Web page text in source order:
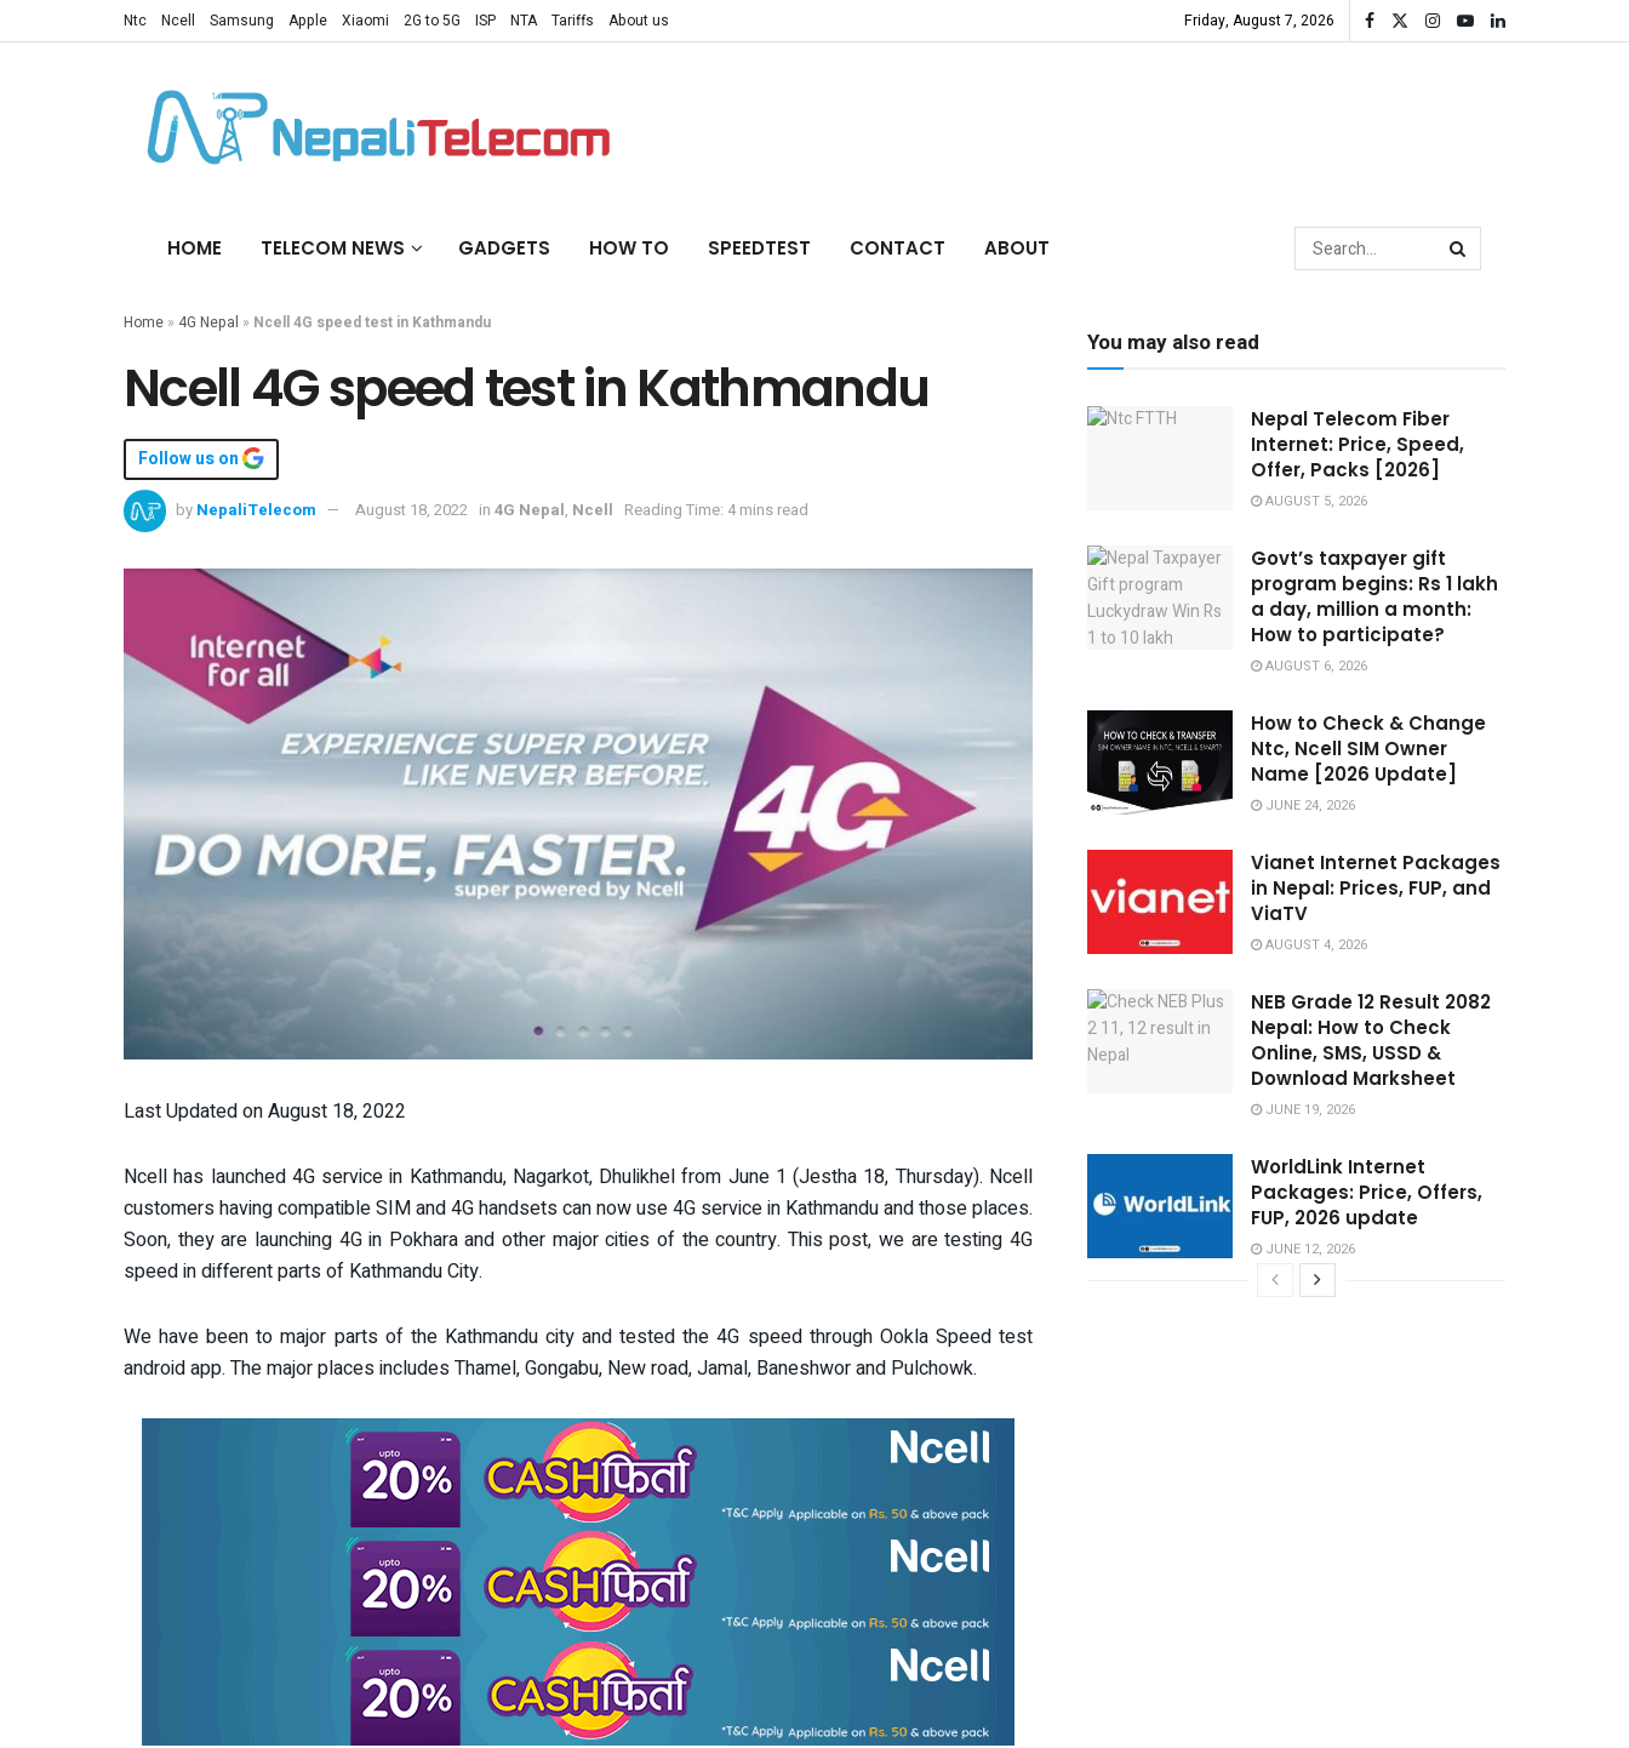
Ntc Ncell Samsung Apple Xiaomi 2G to 5G ISP NTA Tariffs About us Friday, August 7, 2026
HOME TELECOM NEWS GADGETS HOW TO SPEEDTEST CONTACT ABOUT
Home » 4G Nepal » Ncell 4G speed test in Kathmandu
Ncell 4G speed test in Kathmandu
Follow us on
by NepaliTelecom August 18, 2022 in 4G Nepal, Ncell Reading Time: 4 mins read
Last Updated on August 18, 2022
Ncell has launched 4G service in Kathmandu, Nagarkot, Dhulikhel from June 1 (Jestha 18, Thursday). Ncell
customers having compatible SIM and 4G handsets can now use 4G service in Kathmandu and those places.
Soon, they are launching 4G in Pokhara and other major cities of the country. This post, we are testing 4G
speed in different parts of Kathmandu City.
We have been to major parts of the Kathmandu city and tested the 4G speed through Ookla Speed test
android app. The major places includes Thamel, Gongabu, New road, Jamal, Baneshwor and Pulchowk.
You may also read
Nepal Telecom Fiber
Internet: Price, Speed,
Offer, Packs [2026]
AUGUST 5, 2026
Govt’s taxpayer gift
program begins: Rs 1 lakh
a day, million a month:
How to participate?
AUGUST 6, 2026
How to Check & Change
Ntc, Ncell SIM Owner
Name [2026 Update]
JUNE 24, 2026
Vianet Internet Packages
in Nepal: Prices, FUP, and
ViaTV
AUGUST 4, 2026
NEB Grade 12 Result 2082
Nepal: How to Check
Online, SMS, USSD &
Download Marksheet
JUNE 19, 2026
WorldLink Internet
Packages: Price, Offers,
FUP, 2026 update
JUNE 12, 2026